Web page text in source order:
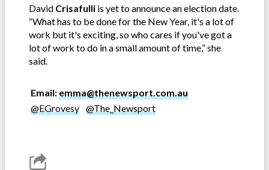
David Crisafulli is yet to announce an election date.
“What has to be done for the New Year, it's a lot of
work but it's exciting, so who cares if you've got a
lot of work to do in a small amount of time,” she
said.
Email: emma@thenewsport.com.au
@EGrovesy @The_Newsport